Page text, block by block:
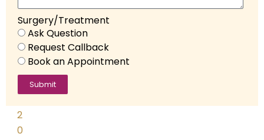
u
a
r
y
2
2
0
Surgery/Treatment
Ask Question
Request Callback
Book an Appointment
Submit